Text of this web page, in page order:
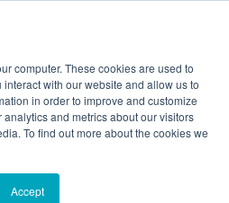
computer. These cookies are used to
with our website and allow us to
in order to improve and customize
and metrics about our visitors
To find out more about the cookies we
Accept